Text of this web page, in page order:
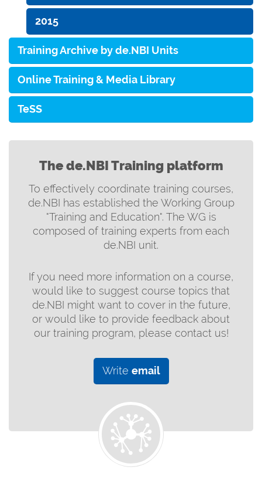
2015
Training Archive by de.NBI Units
Online Training & Media Library
TeSS
The de.NBI Training platform
To effectively coordinate training courses,
de.NBI has established the Working Group
"Training and Education". The WG is
composed of training experts from each
de.NBI unit.
If you need more information on a course,
would like to suggest course topics that
de.NBI might want to cover in the future,
or would like to provide feedback about
our training program, please contact us!
Write email